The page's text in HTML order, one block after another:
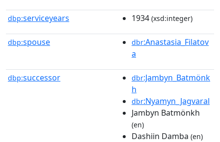
dbp:serviceyears 1934 (xsd:integer)
dbp:spouse dbr:Anastasia_Filatov
a
dbp:successor dbr:Jambyn_Batmönk
h
dbr:Nyamyn_Jagvaral
Jambyn Batmönkh
(en)
Dashiin Damba (en)